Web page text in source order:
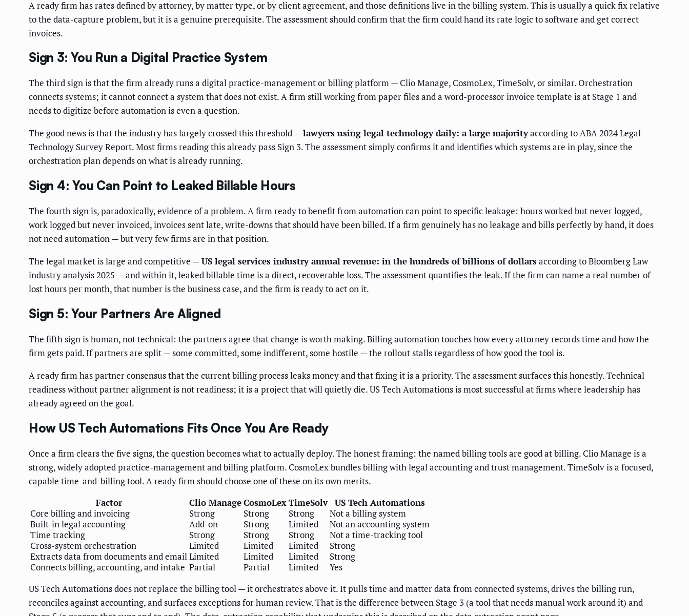
A ready firm has rates defined by attorney, by matter type, or by client agreement, and those definitions live in the billing system. This is usually a quick fix relative
to the data-capture problem, but it is a genuine prerequisite. The assessment should confirm that the firm could hand its rate logic to software and get correct
invoices.
Sign 3: You Run a Digital Practice System
The third sign is that the firm already runs a digital practice-management or billing platform — Clio Manage, CosmoLex, TimeSolv, or similar. Orchestration
connects systems; it cannot connect a system that does not exist. A firm still working from paper files and a word-processor invoice template is at Stage 1 and
needs to digitize before automation is even a question.
The good news is that the industry has largely crossed this threshold —lawyers using legal technology daily: a large majorityaccording to ABA 2024 Legal
Technology Survey Report. Most firms reading this already pass Sign 3. The assessment simply confirms it and identifies which systems are in play, since the
orchestration plan depends on what is already running.
Sign 4: You Can Point to Leaked Billable Hours
The fourth sign is, paradoxically, evidence of a problem. A firm ready to benefit from automation can point to specific leakage: hours worked but never logged,
work logged but never invoiced, invoices sent late, write-downs that should have been billed. If a firm genuinely has no leakage and bills perfectly by hand, it does
not need automation — but very few firms are in that position.
The legal market is large and competitive —US legal services industry annual revenue: in the hundreds of billions of dollarsaccording to Bloomberg Law
industry analysis 2025 — and within it, leaked billable time is a direct, recoverable loss. The assessment quantifies the leak. If the firm can name a real number of
lost hours per month, that number is the business case, and the firm is ready to act on it.
Sign 5: Your Partners Are Aligned
The fifth sign is human, not technical: the partners agree that change is worth making. Billing automation touches how every attorney records time and how the
firm gets paid. If partners are split — some committed, some indifferent, some hostile — the rollout stalls regardless of how good the tool is.
A ready firm has partner consensus that the current billing process leaks money and that fixing it is a priority. The assessment surfaces this honestly. Technical
readiness without partner alignment is not readiness; it is a project that will quietly die. US Tech Automations is most successful at firms where leadership has
already agreed on the goal.
How US Tech Automations Fits Once You Are Ready
Once a firm clears the five signs, the question becomes what to actually deploy. The honest framing: the named billing tools are good at billing. Clio Manage is a
strong, widely adopted practice-management and billing platform. CosmoLex bundles billing with legal accounting and trust management. TimeSolv is a focused,
capable time-and-billing tool. A ready firm should choose one of these on its own merits.
Factor
Clio ManageCosmoLexTimeSolv
US Tech Automations
Core billing and invoicing
Strong Strong Strong
Not a billing system
Built-in legal accounting
Add-on Strong Limited
Not an accounting system
Time tracking
Strong Strong Strong
Not a time-tracking tool
Cross-system orchestration
Limited Limited Limited
Strong
Extracts data from documents and emailLimited Limited Limited
Strong
Connects billing, accounting, and intake Partial Partial Limited
Yes
US Tech Automations does not replace the billing tool — it orchestrates above it. It pulls time and matter data from connected systems, drives the billing run,
reconciles against accounting, and surfaces exceptions for human review. That is the difference between Stage 3 (a tool that needs manual work around it) and